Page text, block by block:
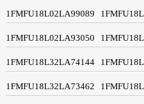
1FMFU18L02LA99089
1FMFU18L02LA93050
1FMFU18L32LA74144
1FMFU18L32LA73462